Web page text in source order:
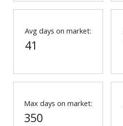
Avg days on market:
41
Max days on market:
350